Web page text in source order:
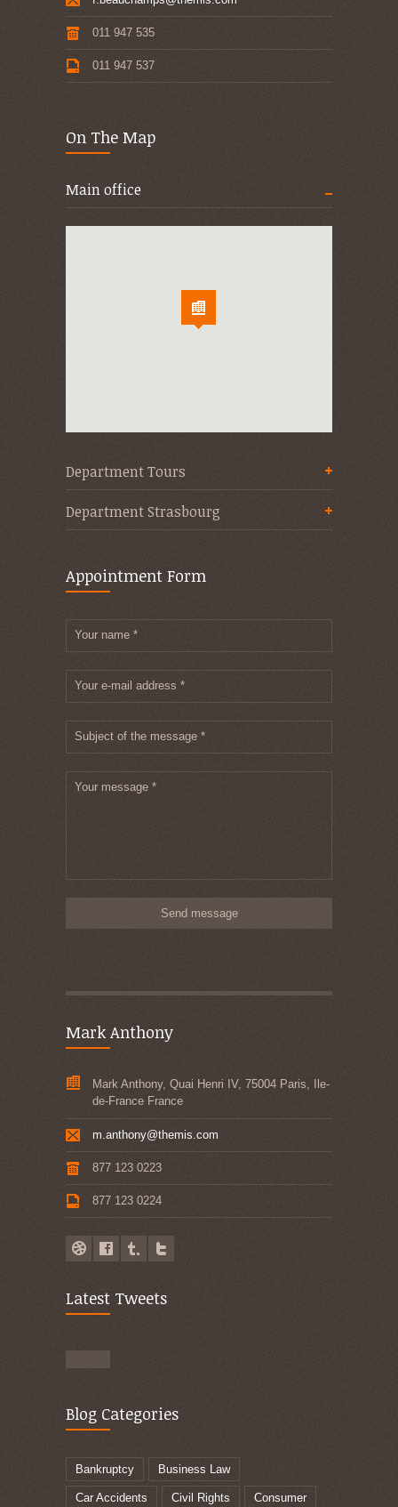
011 947 535
011 947 537
On The Map
Main office
Department Tours
Department Strasbourg
Appointment Form
Your name *
Your e-mail address *
Subject of the message *
Your message *
Mark Anthony
Mark Anthony, Quai Henri IV, 75004 Paris, Ile-
de-France France
m.anthony@themis.com
877 123 0223
877 123 0224
Latest Tweets
Blog Categories
Bankruptcy Business Law
Car Accidents Civil Rights Consumer